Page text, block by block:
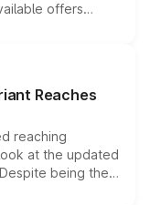
offers
bonuses,
and eligibility,
overall
Reaches
reaching
at the updated
being the
safety